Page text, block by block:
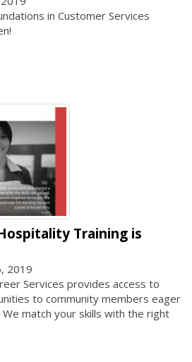
in Customer Services
Training is
2019
Services provides access to
to community members eager
match your skills with the right